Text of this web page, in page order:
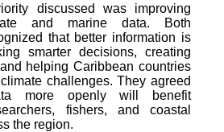
discussed was improving
and marine data. Both
that better information is
smarter decisions, creating
helping Caribbean countries
challenges. They agreed
more openly will benefit
fishers, and coastal
the region.